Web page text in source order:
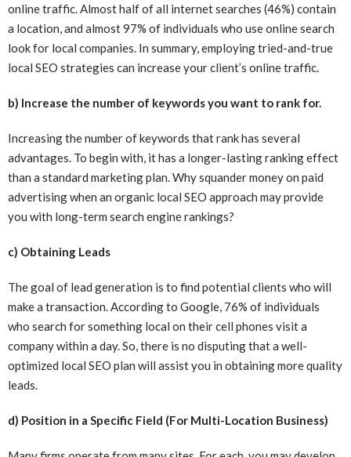
online traffic. Almost half of all internet searches (46%) contain
a location, and almost 97% of individuals who use online search
look for local companies. In summary, employing tried-and-true
local SEO strategies can increase your client’s online traffic.
b) Increase the number of keywords you want to rank for.
Increasing the number of keywords that rank has several
advantages. To begin with, it has a longer-lasting ranking effect
than a standard marketing plan. Why squander money on paid
advertising when an organic local SEO approach may provide
you with long-term search engine rankings?
c) Obtaining Leads
The goal of lead generation is to find potential clients who will
make a transaction. According to Google, 76% of individuals
who search for something local on their cell phones visit a
company within a day. So, there is no disputing that a well-
optimized local SEO plan will assist you in obtaining more quality
leads.
d) Position in a Specific Field (For Multi-Location Business)